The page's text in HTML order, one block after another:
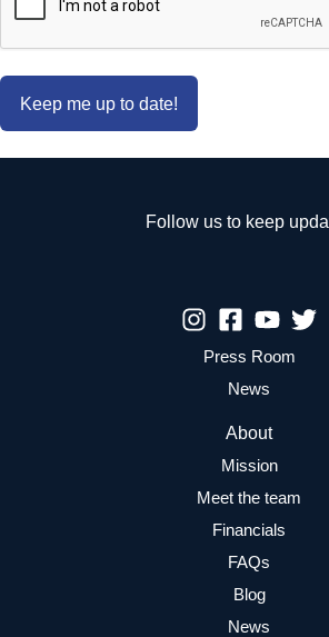
Follow us to keep
Press Room
News
About
Mission
Meet the team
Financials
FAQs
Blog
News